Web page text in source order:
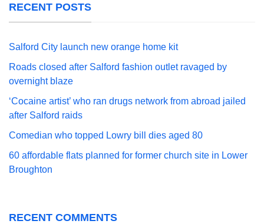
RECENT POSTS
Salford City launch new orange home kit
Roads closed after Salford fashion outlet ravaged by
overnight blaze
‘Cocaine artist’ who ran drugs network from abroad jailed
after Salford raids
Comedian who topped Lowry bill dies aged 80
60 affordable flats planned for former church site in Lower
Broughton
RECENT COMMENTS